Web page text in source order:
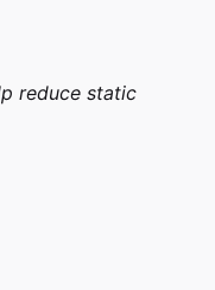
reduce static